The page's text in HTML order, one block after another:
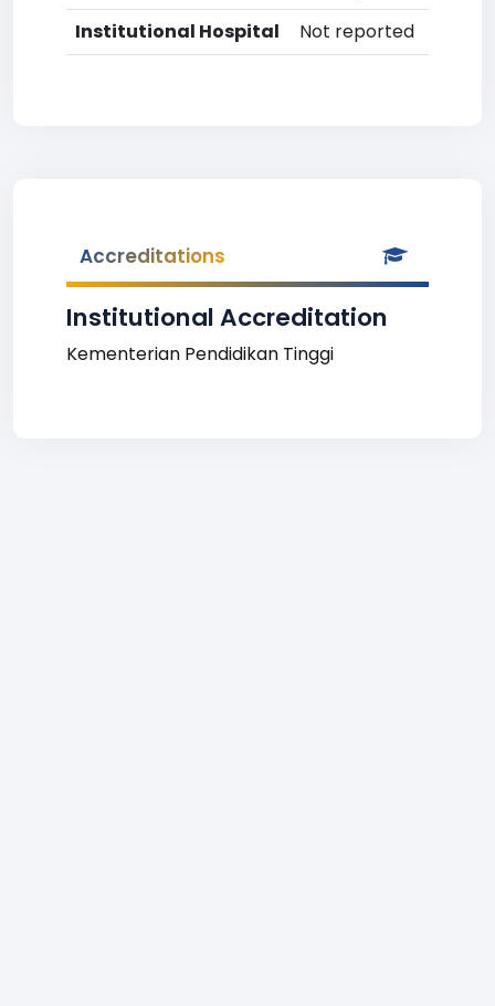
Institutional Hospital
Not reported
Accreditations
Institutional Accreditation
Kementerian Pendidikan Tinggi